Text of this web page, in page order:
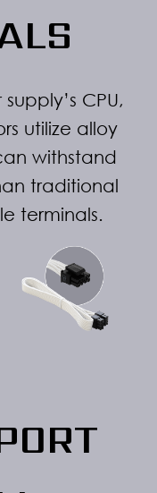
CPU,
utilize alloy
withstand
traditional
terminals.